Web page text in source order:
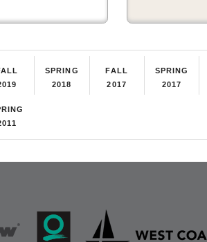
SPRING
2018
FALL
2017
SPRING
2017